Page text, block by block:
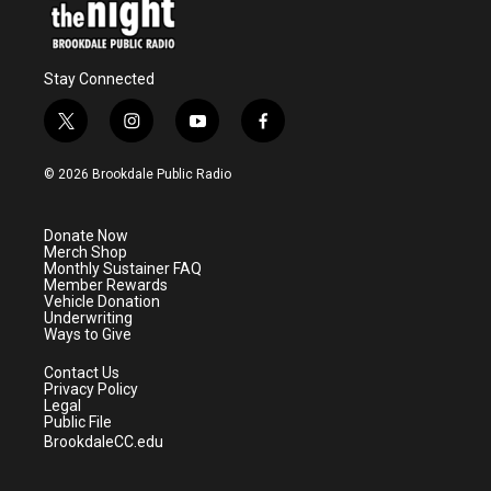
Stay Connected
t
w
i
e
r
i
n
s
a
m
y
o
u
f
a
© 2026 Brookdale Public Radio
Donate Now
Merch Shop
Monthly Sustainer FAQ
Member Rewards
Vehicle Donation
Underwriting
Ways to Give
Contact Us
Privacy Policy
Legal
Public File
BrookdaleCC.edu